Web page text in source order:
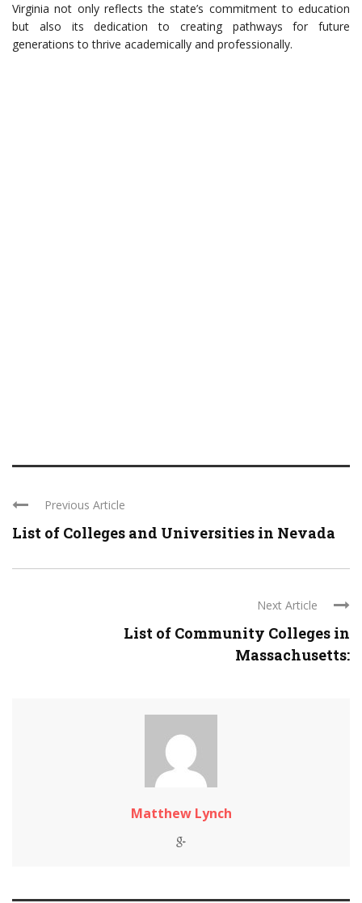
Virginia not only reflects the state’s commitment to education
but also its dedication to creating pathways for future
generations to thrive academically and professionally.
Previous Article
List of Colleges and Universities in Nevada
Next Article
List of Community Colleges in
Massachusetts:
Matthew Lynch